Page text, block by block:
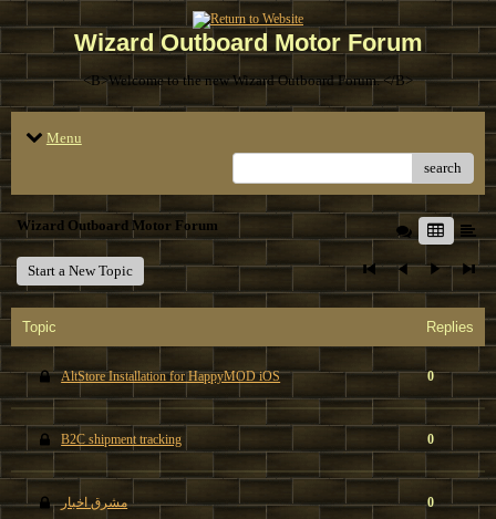
Wizard Outboard Motor Forum
<B>Welcome to the new Wizard Outboard Forum. </B>
Menu
search
Wizard Outboard Motor Forum
Start a New Topic
Topic Replies
AltStore Installation for HappyMOD iOS 0
B2C shipment tracking 0
مشرق اخبار 0